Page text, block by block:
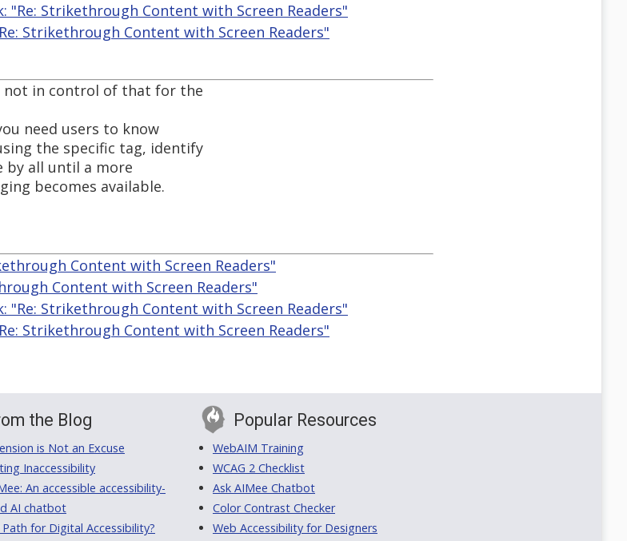
"Re: Strikethrough Content with Screen Readers"
Strikethrough Content with Screen Readers"
not in control of that for the
need users to know
the specific tag, identify
by all until a more
becomes available.
Content with Screen Readers"
Content with Screen Readers"
"Re: Strikethrough Content with Screen Readers"
Strikethrough Content with Screen Readers"
the Blog
is Not an Excuse
Inaccessibility
An accessible accessibility-
AI chatbot
for Digital Accessibility?
Popular Resources
WebAIM Training
WCAG 2 Checklist
Ask AIMee Chatbot
Color Contrast Checker
Web Accessibility for Designers